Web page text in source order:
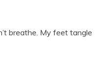
breathe. My feet tangle